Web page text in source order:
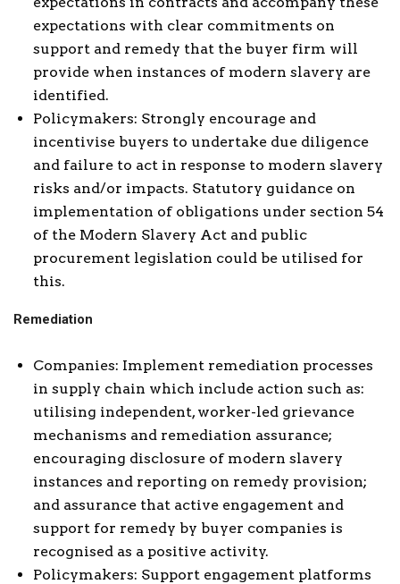
expectations with clear commitments on
support and remedy that the buyer firm will
provide when instances of modern slavery are
identified.
Policymakers: Strongly encourage and
incentivise buyers to undertake due diligence
and failure to act in response to modern slavery
risks and/or impacts. Statutory guidance on
implementation of obligations under section 54
of the Modern Slavery Act and public
procurement legislation could be utilised for
this.
Remediation
Companies: Implement remediation processes
in supply chain which include action such as:
utilising independent, worker-led grievance
mechanisms and remediation assurance;
encouraging disclosure of modern slavery
instances and reporting on remedy provision;
and assurance that active engagement and
support for remedy by buyer companies is
recognised as a positive activity.
Policymakers: Support engagement platforms